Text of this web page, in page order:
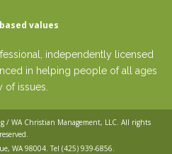
values
independently licensed
in helping people of all ages
of issues.
/ WA Christian Management, LLC. All rights
reserved.
WA 98004. Tel (425) 939-6856.